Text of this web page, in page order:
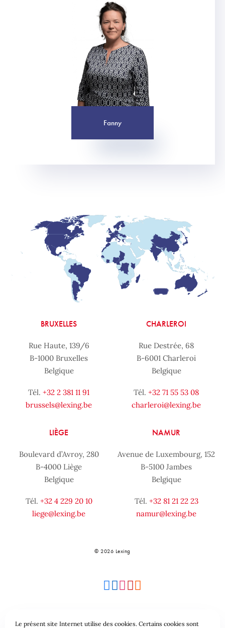
Fanny
BRUXELLES
Rue Haute, 139/6
B-1000 Bruxelles
Belgique
Tél. +32 2 381 11 91
brussels@lexing.be
CHARLEROI
Rue Destrée, 68
B-6001 Charleroi
Belgique
Tél. +32 71 55 53 08
charleroi@lexing.be
LIÈGE
Boulevard d’Avroy, 280
B-4000 Liège
Belgique
Tél. +32 4 229 20 10
liege@lexing.be
NAMUR
Avenue de Luxembourg, 152
B-5100 Jambes
Belgique
Tél. +32 81 21 22 23
namur@lexing.be
© 2026 Lexing
Le présent site Internet utilise des cookies. Certains cookies sont